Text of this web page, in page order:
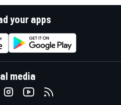
your apps
media